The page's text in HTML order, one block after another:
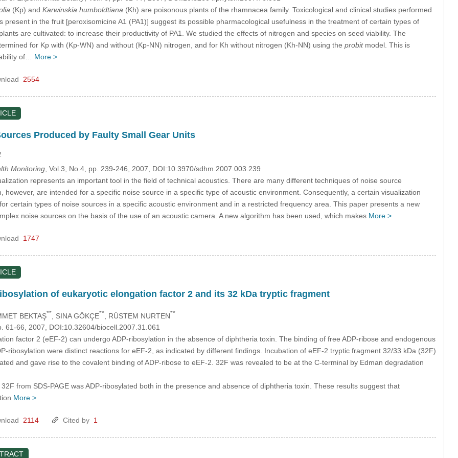
(Kp) and Karwinskia humboldtiana (Kh) are poisonous plants of the rhamnacea family. Toxicological and clinical studies performed
present in the fruit [peroxisomicine A1 (PA1)] suggest its possible pharmacological usefulness in the treatment of certain types of
are cultivated: to increase their productivity of PA1. We studied the effects of nitrogen and species on seed viability. The
for Kp with (Kp-WN) and without (Kp-NN) nitrogen, and for Kh without nitrogen (Kh-NN) using the probitmodel. This is
of… More >
2554
Produced by Faulty Small Gear Units
Monitoring, Vol.3, No.4, pp. 239-246, 2007, DOI:10.3970/sdhm.2007.003.239
represents an important tool in the field of technical acoustics. There are many different techniques of noise source
however, are intended for a specific noise source in a specific type of acoustic environment. Consequently, a certain visualization
certain types of noise sources in a specific acoustic environment and in a restricted frequency area. This paper presents a new
noise sources on the basis of the use of an acoustic camera. A new algorithm has been used, which makes More >
1747
of eukaryotic elongation factor 2 and its 32 kDa tryptic fragment
BEKTAŞ** , SINA GÖKÇE** , RÜSTEM NURTEN**
61-66, 2007, DOI:10.32604/biocell.2007.31.061
factor 2 (eEF-2) can undergo ADP-ribosylation in the absence of diphtheria toxin. The binding of free ADP-ribose and endogenous
ribosylation were distinct reactions for eEF-2, as indicated by different findings. Incubation of eEF-2 tryptic fragment 32/33 kDa (32F)
and gave rise to the covalent binding of ADP-ribose to eEF-2. 32F was revealed to be at the C-terminal by Edman degradation
from SDS-PAGE was ADP-ribosylated both in the presence and absence of diphtheria toxin. These results suggest that
More >
2114 Cited by 1